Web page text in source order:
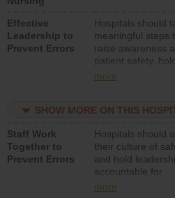
Effective
Leadership to
Prevent Errors
Hospitals should
meaningful steps
raise awareness
patient safety,
leadership
resources to
program and
systems and
to support action
improve patient
more
SHOW MORE ON THIS
Staff Work
Together to
Prevent Errors
Hospitals should
their culture of
and hold
accountable for
implementing
more